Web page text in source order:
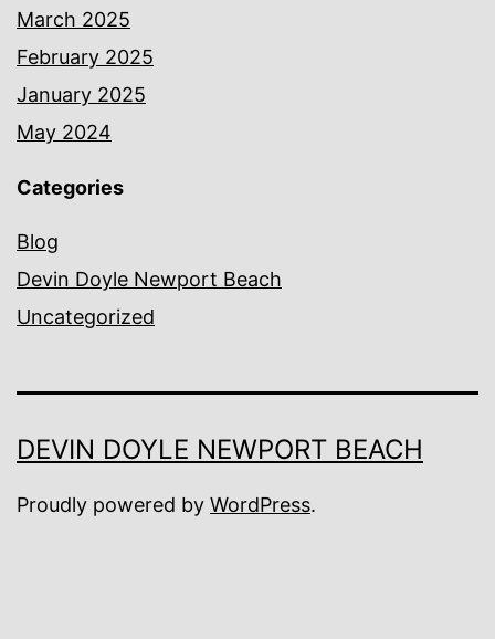
March 2025
February 2025
January 2025
May 2024
Categories
Blog
Devin Doyle Newport Beach
Uncategorized
DEVIN DOYLE NEWPORT BEACH
Proudly powered by WordPress.